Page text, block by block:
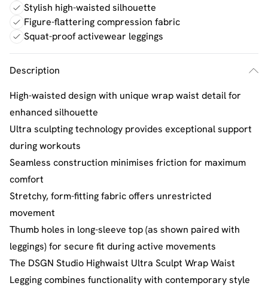
Stylish high-waisted silhouette
Figure-flattering compression fabric
Squat-proof activewear leggings
Description
High-waisted design with unique wrap waist detail for
enhanced silhouette
Ultra sculpting technology provides exceptional support
during workouts
Seamless construction minimises friction for maximum
comfort
Stretchy, form-fitting fabric offers unrestricted
movement
Thumb holes in long-sleeve top (as shown paired with
leggings) for secure fit during active movements
The DSGN Studio Highwaist Ultra Sculpt Wrap Waist
Legging combines functionality with contemporary style